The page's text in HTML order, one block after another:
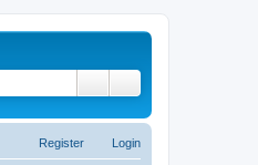
Login
Register